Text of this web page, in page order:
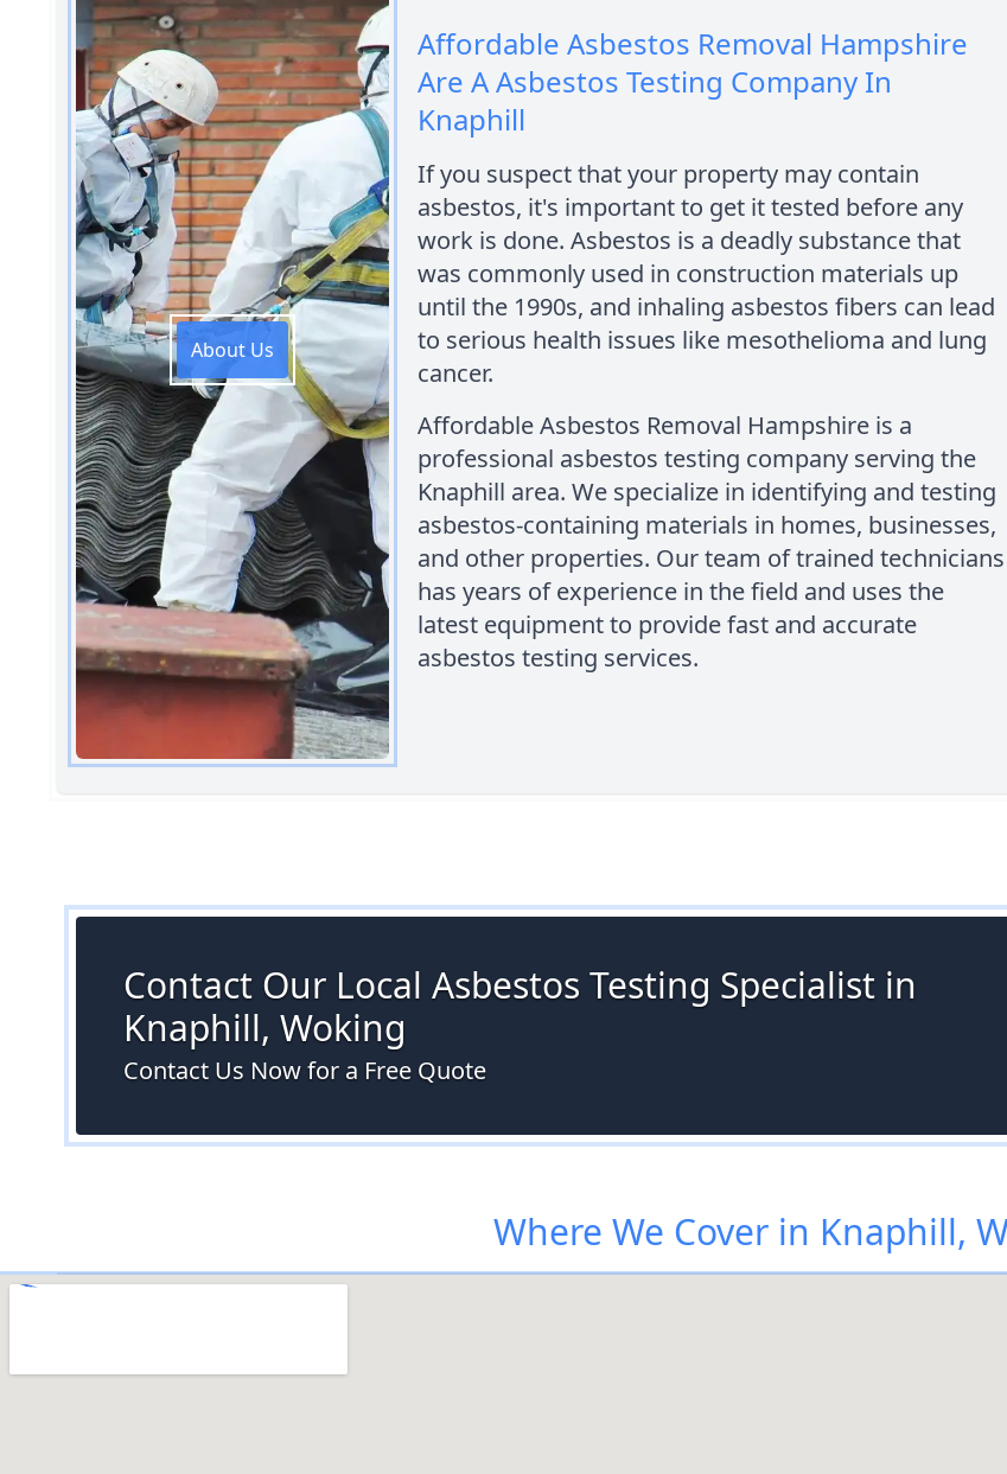
About Us
Affordable Asbestos Removal Hampshire
Are A Asbestos Testing Company In
Knaphill
If you suspect that your property may contain
asbestos, it's important to get it tested before any
work is done. Asbestos is a deadly substance that
was commonly used in construction materials up
until the 1990s, and inhaling asbestos fibers can lead
to serious health issues like mesothelioma and lung
cancer.
Affordable Asbestos Removal Hampshire is a
professional asbestos testing company serving the
Knaphill area. We specialize in identifying and testing
asbestos-containing materials in homes, businesses,
and other properties. Our team of trained technicians
has years of experience in the field and uses the
latest equipment to provide fast and accurate
asbestos testing services.
Contact Our Local Asbestos Testing Specialist in
Knaphill, Woking
Contact Us Now for a Free Quote
Where We Cover in Knaphill,